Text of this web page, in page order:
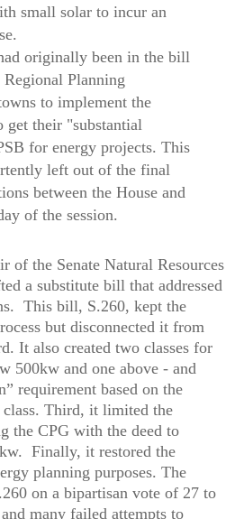
small solar to incur an
originally been in the bill
Regional Planning
to implement the
get their "substantial
for energy projects. This
left out of the final
between the House and
of the session.
of the Senate Natural Resources
a substitute bill that addressed
This bill, S.260, kept the
but disconnected it from
It also created two classes for
500kw and one above - and
requirement based on the
Third, it limited the
the CPG with the deed to
Finally, it restored the
planning purposes. The
on a bipartisan vote of 27 to
many failed attempts to